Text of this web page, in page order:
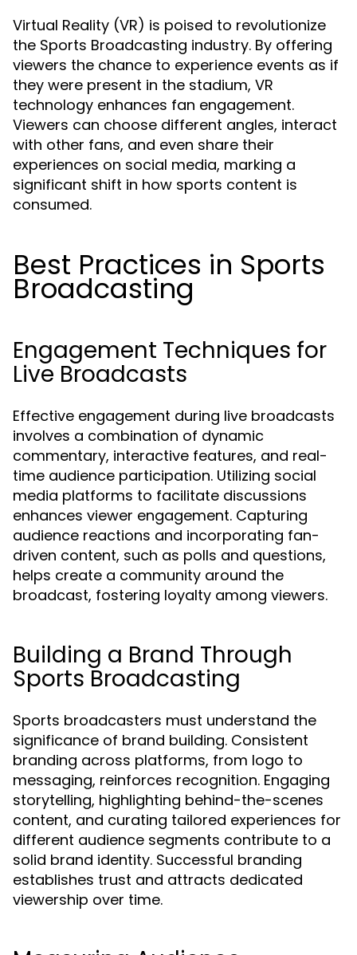
Virtual Reality (VR) is poised to revolutionize
the Sports Broadcasting industry. By offering
viewers the chance to experience events as if
they were present in the stadium, VR
technology enhances fan engagement.
Viewers can choose different angles, interact
with other fans, and even share their
experiences on social media, marking a
significant shift in how sports content is
consumed.
Best Practices in Sports
Broadcasting
Engagement Techniques for
Live Broadcasts
Effective engagement during live broadcasts
involves a combination of dynamic
commentary, interactive features, and real-
time audience participation. Utilizing social
media platforms to facilitate discussions
enhances viewer engagement. Capturing
audience reactions and incorporating fan-
driven content, such as polls and questions,
helps create a community around the
broadcast, fostering loyalty among viewers.
Building a Brand Through
Sports Broadcasting
Sports broadcasters must understand the
significance of brand building. Consistent
branding across platforms, from logo to
messaging, reinforces recognition. Engaging
storytelling, highlighting behind-the-scenes
content, and curating tailored experiences for
different audience segments contribute to a
solid brand identity. Successful branding
establishes trust and attracts dedicated
viewership over time.